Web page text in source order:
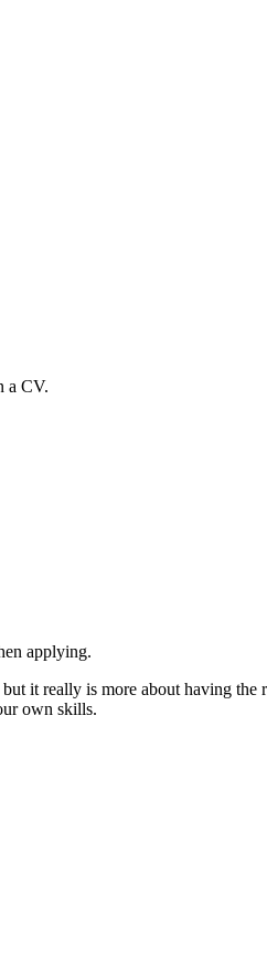
a CV.
applying.
it really is more about having
own skills.